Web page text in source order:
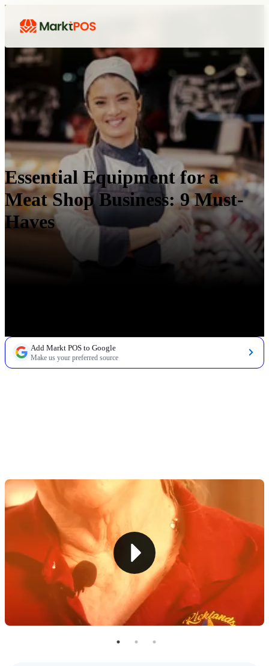
Essential Equipment for a
Meat Shop Business: 9 Must-
Haves
Add Markt POS to Google
Make us your preferred source
3. Commercial Meat Grinder
4. Meat Slicer
5. Butcher Block Table or Cutting Station
6. Vacuum Sealer and Packaging Machine
7. Commercial Meat Bandsaw
8. Food-Safe Storage Freezers